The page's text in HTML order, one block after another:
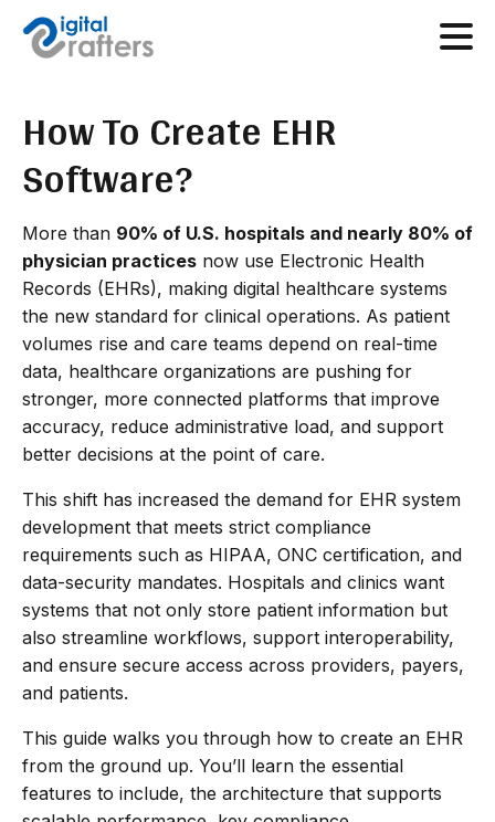
How To Create EHR
Software?
More than 90% of U.S. hospitals and nearly 80% of
physician practices now use Electronic Health
Records (EHRs), making digital healthcare systems
the new standard for clinical operations. As patient
volumes rise and care teams depend on real-time
data, healthcare organizations are pushing for
stronger, more connected platforms that improve
accuracy, reduce administrative load, and support
better decisions at the point of care.
This shift has increased the demand for EHR system
development that meets strict compliance
requirements such as HIPAA, ONC certification, and
data-security mandates. Hospitals and clinics want
systems that not only store patient information but
also streamline workflows, support interoperability,
and ensure secure access across providers, payers,
and patients.
This guide walks you through how to create an EHR
from the ground up. You’ll learn the essential
features to include, the architecture that supports